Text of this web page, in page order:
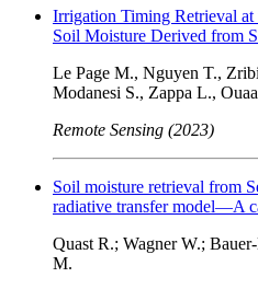
Irrigation Timing Retrieval at
Soil Moisture Derived from
Le Page M., Nguyen T.,
Modanesi S., Zappa L.,
Remote Sensing (2023)
Soil moisture retrieval from
radiative transfer model—A
Quast R.; Wagner W.;
M.